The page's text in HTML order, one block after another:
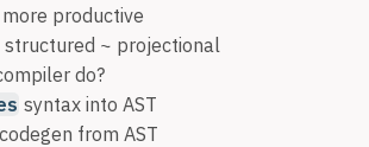
productive
structured ~ projectional
do?
syntax into AST
from AST